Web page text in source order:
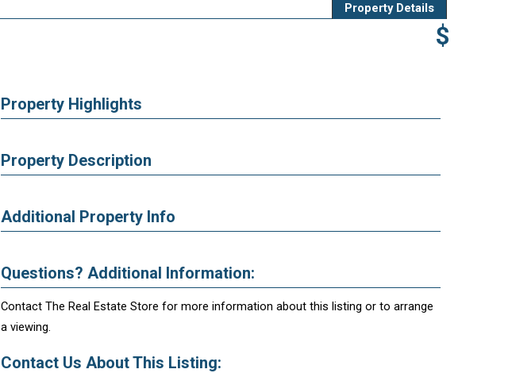
Property Details
$
Property Highlights
Property Description
Additional Property Info
Questions? Additional Information:
Contact The Real Estate Store for more information about this listing or to arrange
a viewing.
Contact Us About This Listing: